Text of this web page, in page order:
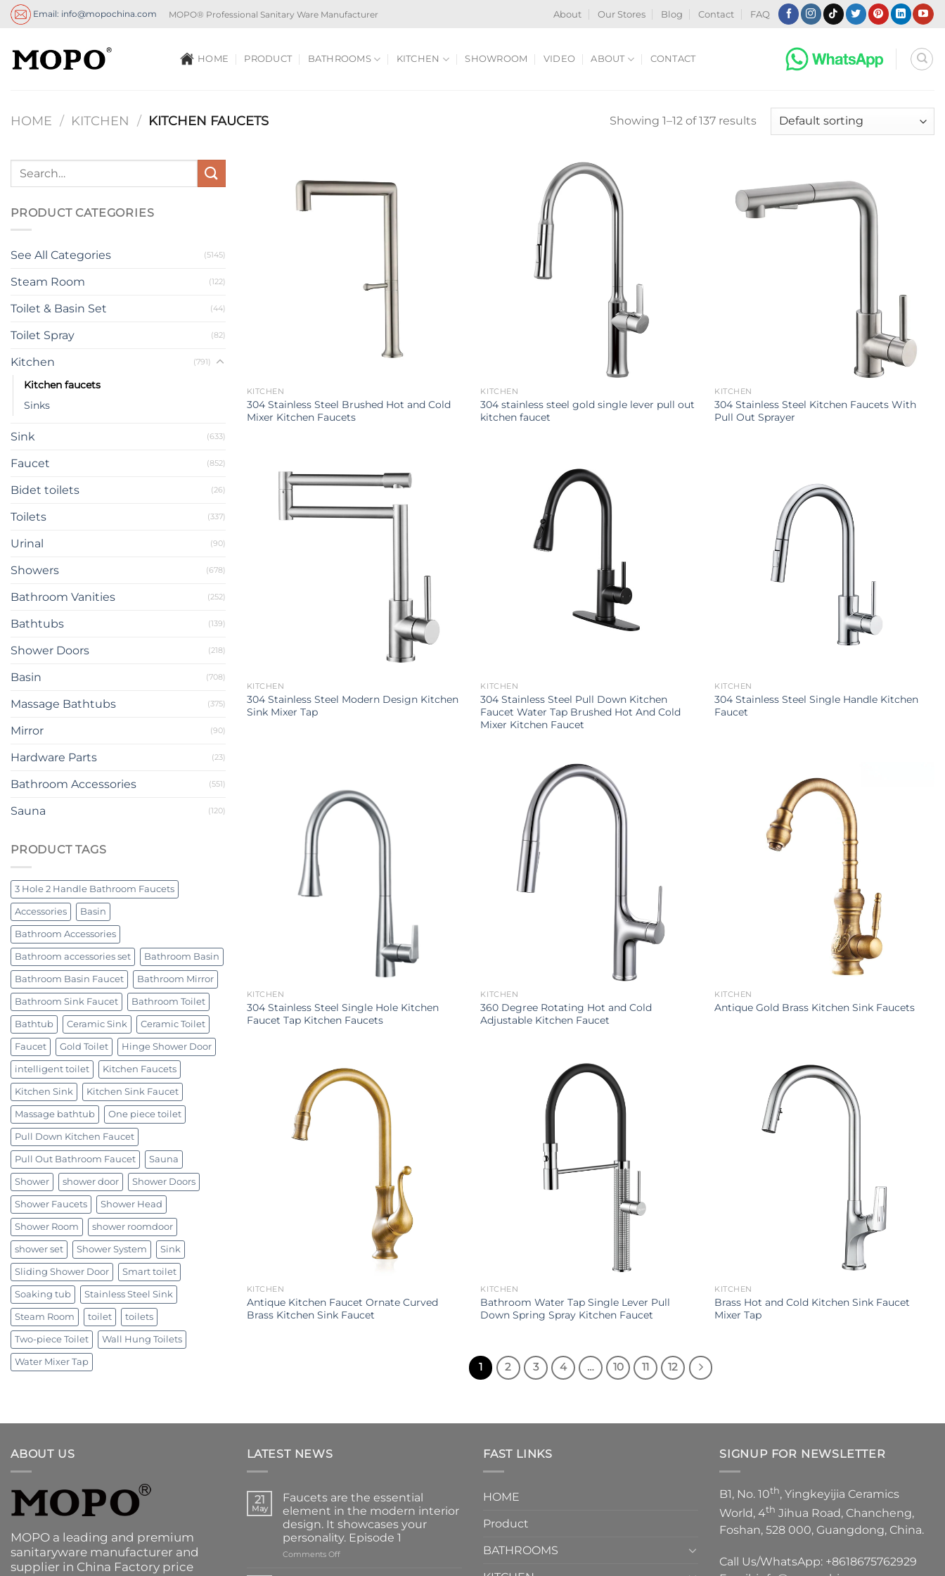
Skip
Email: info@mopochina.com MOPO® Professional Sanitary Ware Manufacturer About Our Stores Blog Contact FAQ
HOME PRODUCT BATHROOMS KITCHEN SHOWROOM VIDEO ABOUT CONTACT
HOME / KITCHEN / KITCHEN FAUCETS Showing 1–12 of 137 results
PRODUCT CATEGORIES
See All Categories (5145)
Steam Room (122)
Toilet & Basin Set (44)
Toilet Spray (82)
Kitchen (791)
Kitchen faucets
Sinks
Sink (633)
Faucet (852)
Bidet toilets (26)
Toilets (337)
Urinal (90)
Showers (678)
Bathroom Vanities (252)
Bathtubs (139)
Shower Doors (218)
Basin (708)
Massage Bathtubs (375)
Mirror (90)
Hardware Parts (23)
Bathroom Accessories (551)
Sauna (120)
PRODUCT TAGS
3 Hole 2 Handle Bathroom Faucets
Accessories Basin
Bathroom Accessories
Bathroom accessories set Bathroom Basin
Bathroom Basin Faucet Bathroom Mirror
Bathroom Sink Faucet Bathroom Toilet
Bathtub Ceramic Sink Ceramic Toilet
Faucet Gold Toilet Hinge Shower Door
intelligent toilet Kitchen Faucets
Kitchen Sink Kitchen Sink Faucet
Massage bathtub One piece toilet
Pull Down Kitchen Faucet
Pull Out Bathroom Faucet Sauna
Shower shower door Shower Doors
Shower Faucets Shower Head
Shower Room shower roomdoor
shower set Shower System Sink
Sliding Shower Door Smart toilet
Soaking tub Stainless Steel Sink
Steam Room toilet toilets
Two-piece Toilet Wall Hung Toilets
Water Mixer Tap
KITCHEN
304 Stainless Steel Brushed Hot and Cold
Mixer Kitchen Faucets
KITCHEN
304 stainless steel gold single lever pull out
kitchen faucet
KITCHEN
304 Stainless Steel Kitchen Faucets With
Pull Out Sprayer
KITCHEN
304 Stainless Steel Modern Design Kitchen
Sink Mixer Tap
KITCHEN
304 Stainless Steel Pull Down Kitchen
Faucet Water Tap Brushed Hot And Cold
Mixer Kitchen Faucet
KITCHEN
304 Stainless Steel Single Handle Kitchen
Faucet
KITCHEN
304 Stainless Steel Single Hole Kitchen
Faucet Tap Kitchen Faucets
KITCHEN
360 Degree Rotating Hot and Cold
Adjustable Kitchen Faucet
KITCHEN
Antique Gold Brass Kitchen Sink Faucets
KITCHEN
Antique Kitchen Faucet Ornate Curved
Brass Kitchen Sink Faucet
KITCHEN
Bathroom Water Tap Single Lever Pull
Down Spring Spray Kitchen Faucet
KITCHEN
Brass Hot and Cold Kitchen Sink Faucet
Mixer Tap
1 2 3 4 … 10 11 12
ABOUT US
MOPO a leading and premium
sanitaryware manufacturer and
supplier in China Factory price
LATEST NEWS
21
May
Faucets are the essential
element in the modern interior
design. It showcases your
personality. Episode 1
Comments Offon
FAST LINKS
HOME
Product
BATHROOMS
SIGNUP FOR NEWSLETTER
B1, No. 10th, Yingkeyijia Ceramics
World, 4th Jihua Road, Chancheng,
Foshan, 528 000, Guangdong, China.
Call Us/WhatsApp: +8618675762929